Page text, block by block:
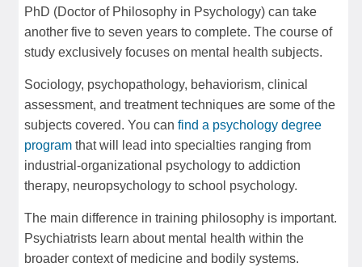
PhD (Doctor of Philosophy in Psychology) can take
another five to seven years to complete. The course of
study exclusively focuses on mental health subjects.
Sociology, psychopathology, behaviorism, clinical
assessment, and treatment techniques are some of the
subjects covered. You can find a psychology degree
program that will lead into specialties ranging from
industrial-organizational psychology to addiction
therapy, neuropsychology to school psychology.
The main difference in training philosophy is important.
Psychiatrists learn about mental health within the
broader context of medicine and bodily systems.